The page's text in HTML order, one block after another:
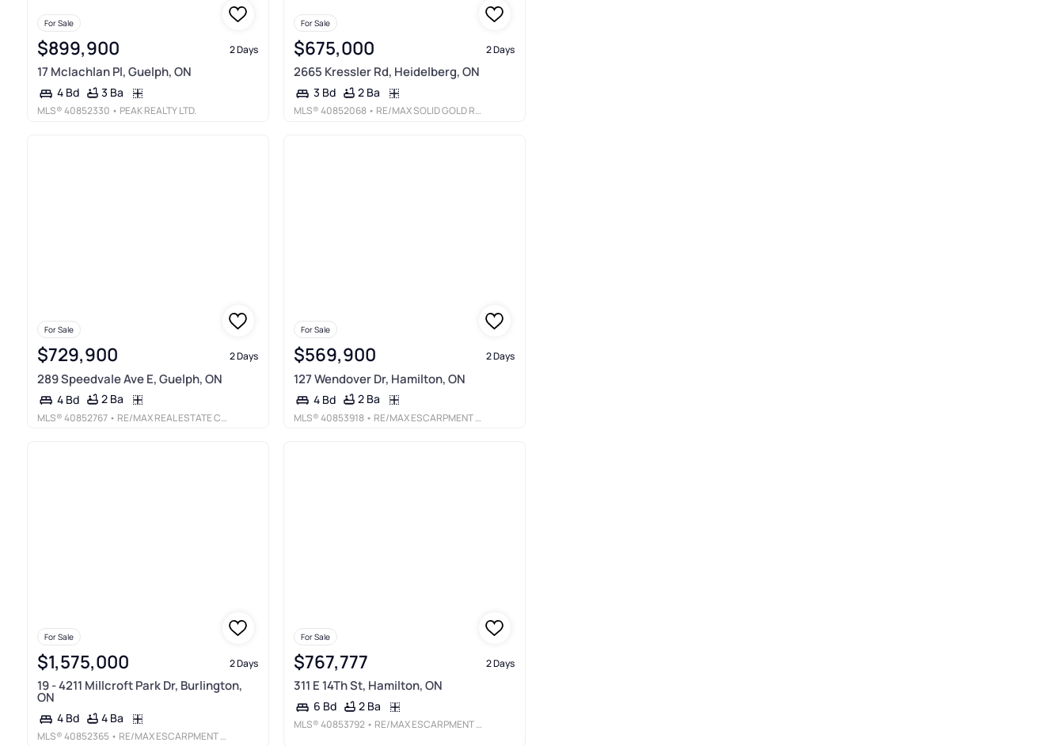
For Sale
$899,900 2 Days
17 Mclachlan Pl, Guelph, ON
4 Bd 3 Ba
MLS®40852330 • PEAK REALTY LTD.
For Sale
$675,000 2 Days
2665 Kressler Rd, Heidelberg, ON
3 Bd 2 Ba
MLS®40852068 • RE/MAX SOLID GOLD REALTY (II) LTD.
For Sale
$729,900 2 Days
289 Speedvale Ave E, Guelph, ON
4 Bd 2 Ba
MLS®40852767 • RE/MAX REAL ESTATE CENTRE INC., BROKERAGE
For Sale
$569,900 2 Days
127 Wendover Dr, Hamilton, ON
4 Bd 2 Ba
MLS®40853918 • RE/MAX ESCARPMENT REALTY INC.
For Sale
$1,575,000 2 Days
19 - 4211 Millcroft Park Dr, Burlington,
ON
4 Bd 4 Ba
MLS®40852365 • RE/MAX ESCARPMENT REALTY INC.
For Sale
$767,777 2 Days
311 E 14Th St, Hamilton, ON
6 Bd 2 Ba
MLS®40853792 • RE/MAX ESCARPMENT REALTY INC.